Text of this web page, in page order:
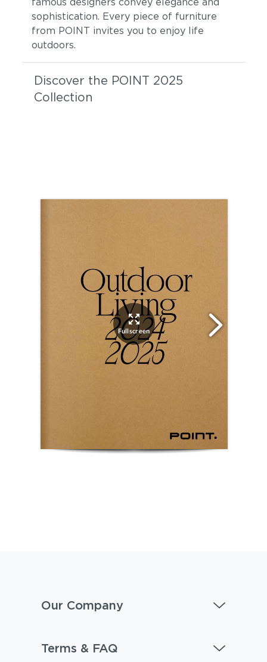
sophistication. Every piece of furniture
from POINT invites you to enjoy life
outdoors.
Discover the POINT 2025
Collection
Our Company
Terms & FAQ